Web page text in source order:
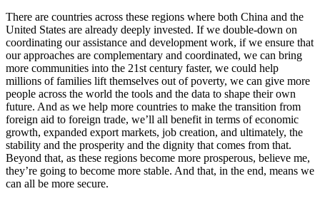
There are countries across these regions where both China and the
United States are already deeply invested. If we double-down on
coordinating our assistance and development work, if we ensure that
our approaches are complementary and coordinated, we can bring
more communities into the 21st century faster, we could help
millions of families lift themselves out of poverty, we can give more
people across the world the tools and the data to shape their own
future. And as we help more countries to make the transition from
foreign aid to foreign trade, we’ll all benefit in terms of economic
growth, expanded export markets, job creation, and ultimately, the
stability and the prosperity and the dignity that comes from that.
Beyond that, as these regions become more prosperous, believe me,
they’re going to become more stable. And that, in the end, means we
can all be more secure.